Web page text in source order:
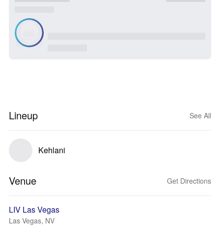
Lineup See All
Kehlani
Venue Get Directions
LIV Las Vegas
Las Vegas, NV